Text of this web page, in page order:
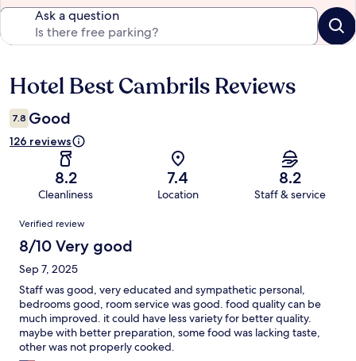
Ask a question
Reviews
Hotel Best Cambrils Reviews
7.8 Good
126 reviews
8.2
Cleanliness
7.4
Location
8.2
Staff & service
Reviews
Verified review
8/10 Very good
Sep 7, 2025
Staff was good, very educated and sympathetic personal,
bedrooms good, room service was good. food quality can be
much improved. it could have less variety for better quality.
maybe with better preparation, some food was lacking taste,
other was not properly cooked.